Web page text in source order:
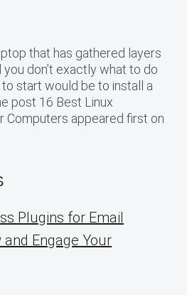
that has gathered layers
don’t exactly what to do
start would be to install a
post 16 Best Linux
Computers appeared first on
Plugins for Email
Engage Your